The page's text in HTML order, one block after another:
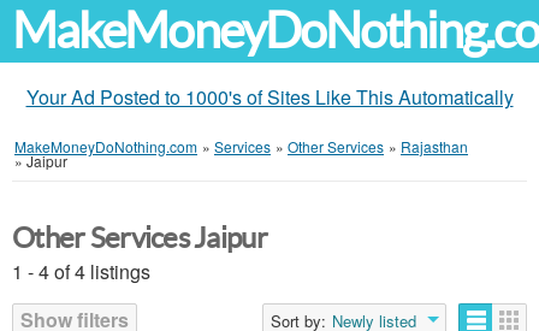
Your Ad Posted to 1000's of Sites Like This Automatically
MakeMoneyDoNothing.com » Services » Other Services » Rajasthan
»Jaipur
Other Services Jaipur
1 - 4 of 4 listings
Show filters
Sort by: Newly listed